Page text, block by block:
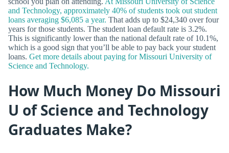
and Technology, approximately 40% of students took out student
loans averaging $6,085 a year. That adds up to $24,340 over four
years for those students. The student loan default rate is 3.2%.
This is significantly lower than the national default rate of 10.1%,
which is a good sign that you’ll be able to pay back your student
loans. Get more details about paying for Missouri University of
Science and Technology.
How Much Money Do Missouri
U of Science and Technology
Graduates Make?